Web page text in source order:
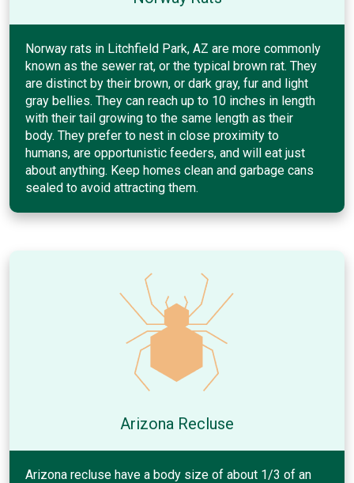
Norway rats in Litchfield Park, AZ are more commonly
known as the sewer rat, or the typical brown rat. They
are distinct by their brown, or dark gray, fur and light
gray bellies. They can reach up to 10 inches in length
with their tail growing to the same length as their
body. They prefer to nest in close proximity to
humans, are opportunistic feeders, and will eat just
about anything. Keep homes clean and garbage cans
sealed to avoid attracting them.
Arizona Recluse
Arizona recluse have a body size of about 1/3 of an